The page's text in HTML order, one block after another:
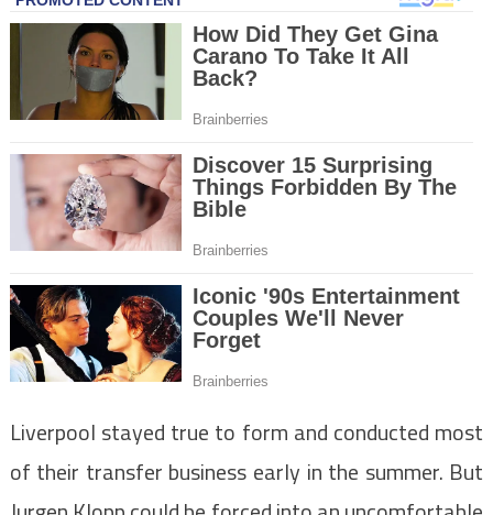
Liverpool stayed true to form and conducted most
of their transfer business early in the summer. But